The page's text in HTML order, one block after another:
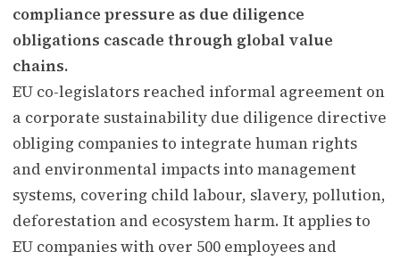
compliance pressure as due diligence
obligations cascade through global value
chains.
EU co-legislators reached informal agreement on
a corporate sustainability due diligence directive
obliging companies to integrate human rights
and environmental impacts into management
systems, covering child labour, slavery, pollution,
deforestation and ecosystem harm. It applies to
EU companies with over 500 employees and